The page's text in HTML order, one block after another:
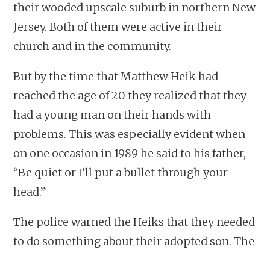
their wooded upscale suburb in northern New
Jersey. Both of them were active in their
church and in the community.
But by the time that Matthew Heik had
reached the age of 20 they realized that they
had a young man on their hands with
problems. This was especially evident when
on one occasion in 1989 he said to his father,
“Be quiet or I’ll put a bullet through your
head.”
The police warned the Heiks that they needed
to do something about their adopted son. The